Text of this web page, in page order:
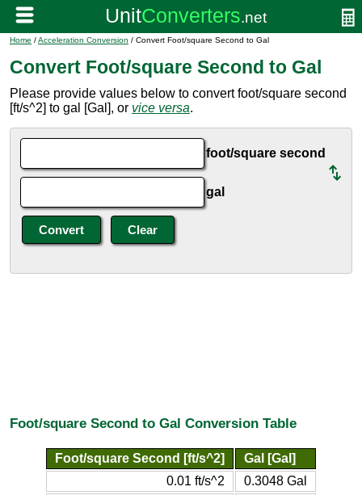
Home /Acceleration Conversion / Convert Foot/square Second to Gal
Convert Foot/square Second to Gal
Please provide values below to convert foot/square second
[ft/s^2] to gal [Gal], or vice versa.
foot/square second
gal
Foot/square Second to Gal Conversion Table
Foot/square Second [ft/s^2]
Gal [Gal]
0.01 ft/s^2
0.3048 Gal